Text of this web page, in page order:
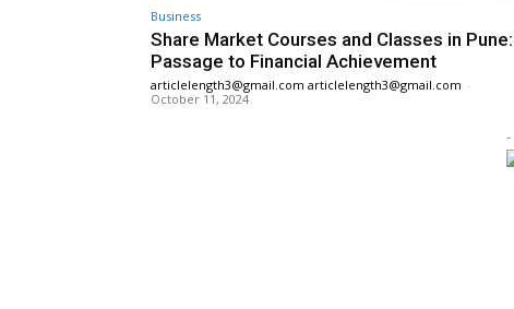
Business
Share Market Courses and Classes in
Passage to Financial Achievement
articlelength3@gmail.com articlelength3@gmail.com -
October 11, 2024
-